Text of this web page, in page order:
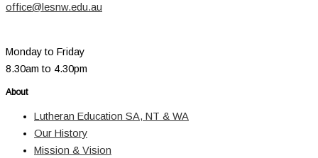
office@lesnw.edu.au
Monday to Friday
8.30am to 4.30pm
About
Lutheran Education SA, NT & WA
Our History
Mission & Vision